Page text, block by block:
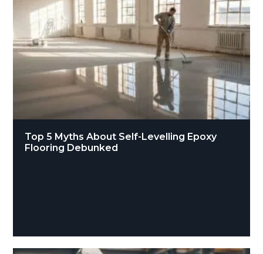
Top 5 Myths About Self-Levelling Epoxy
Flooring Debunked